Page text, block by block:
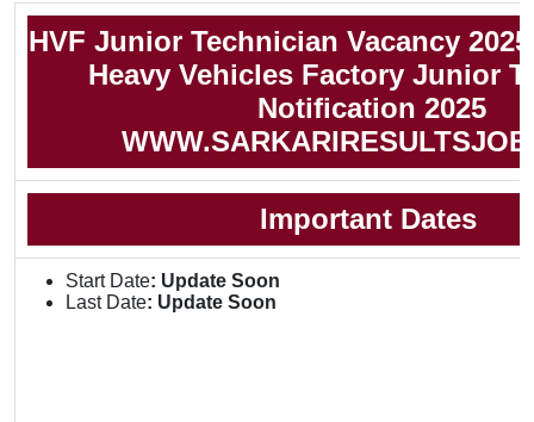
HVF Junior Technician Vacancy
Heavy Vehicles Factory Junior
Notification 2025
Important Dates
Start Date: Update Soon
Last Date: Update Soon